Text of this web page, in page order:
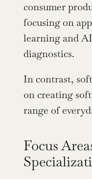
consumer
focusing on
learning and
diagnostics.
In contrast,
on creating
range of
Focus